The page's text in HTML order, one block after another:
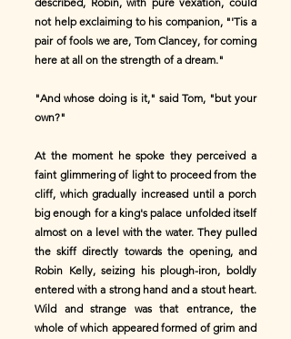
not help exclaiming to his companion, "'Tis a
pair of fools we are, Tom Clancey, for coming
here at all on the strength of a dream."
"And whose doing is it," said Tom, "but your
own?"
At the moment he spoke they perceived a
faint glimmering of light to proceed from the
cliff, which gradually increased until a porch
big enough for a king's palace unfolded itself
almost on a level with the water. They pulled
the skiff directly towards the opening, and
Robin Kelly, seizing his plough-iron, boldly
entered with a strong hand and a stout heart.
Wild and strange was that entrance, the
whole of which appeared formed of grim and